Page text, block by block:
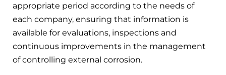
appropriate period according to the needs of
each company, ensuring that information is
available for evaluations, inspections and
continuous improvements in the management
of controlling external corrosion.